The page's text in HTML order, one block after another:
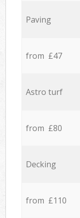
Paving
from £47
Astro turf
from £80
Decking
from £110